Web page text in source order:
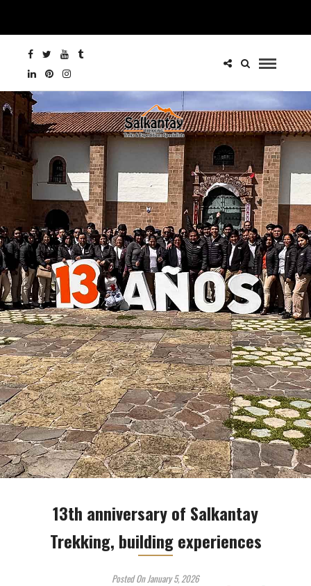
13th anniversary of Salkantay
Trekking, building experiences
Posted On January 5, 2026